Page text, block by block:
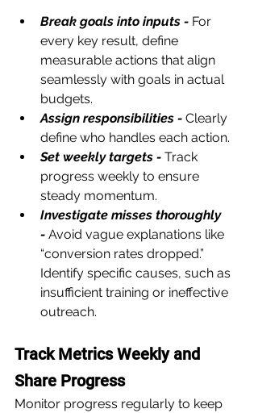
Break goals into inputs - For
every key result, define
measurable actions that align
seamlessly with goals in actual
budgets.
Assign responsibilities - Clearly
define who handles each action.
Set weekly targets - Track
progress weekly to ensure
steady momentum.
Investigate misses thoroughly
- Avoid vague explanations like
“conversion rates dropped.”
Identify specific causes, such as
insufficient training or ineffective
outreach.
Track Metrics Weekly and
Share Progress
Monitor progress regularly to keep